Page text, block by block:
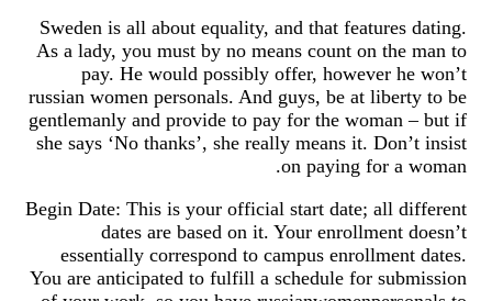
Sweden is all about equality, and that features dating.
As a lady, you must by no means count on the man to
pay. He would possibly offer, however he won’t
russian women personals. And guys, be at liberty to be
gentlemanly and provide to pay for the woman – but if
she says ‘No thanks’, she really means it. Don’t insist
on paying for a woman.
Begin Date: This is your official start date; all different
dates are based on it. Your enrollment doesn’t
essentially correspond to campus enrollment dates.
You are anticipated to fulfill a schedule for submission